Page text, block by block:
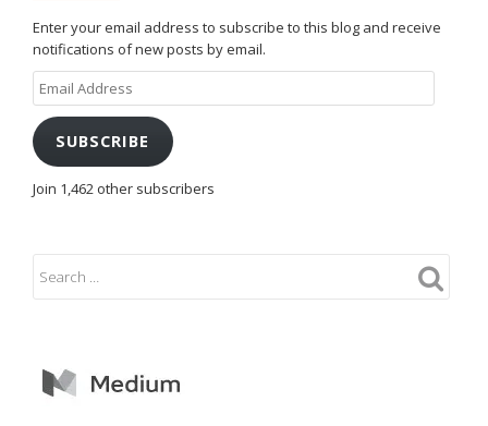
Enter your email address to subscribe to this blog and receive
notifications of new posts by email.
Email
Address
SUBSCRIBE
Join 1,462 other subscribers